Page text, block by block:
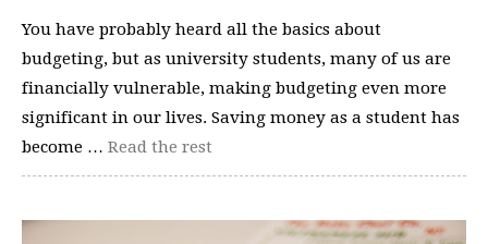
You have probably heard all the basics about
budgeting, but as university students, many of us are
financially vulnerable, making budgeting even more
significant in our lives. Saving money as a student has
become … Read the rest